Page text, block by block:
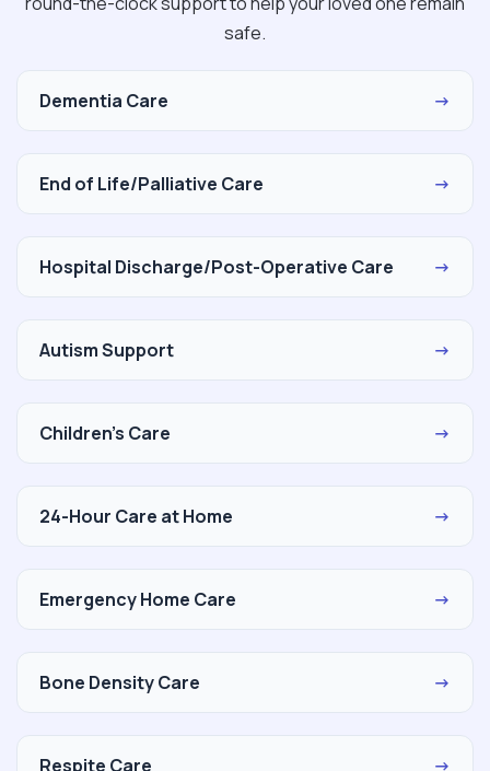
safe.
Dementia Care →
End of Life/Palliative Care →
Hospital Discharge/Post-Operative Care →
Autism Support →
Children's Care →
24-Hour Care at Home →
Emergency Home Care →
Bone Density Care →
Respite Care →